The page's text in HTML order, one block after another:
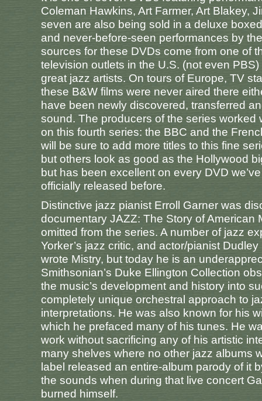
Coleman Hawkins, Art Farmer, Art Blakey,
seven are also being sold in a deluxe
and never-before-seen performances by
sources for these DVDs come from one of
television outlets in the U.S. (not even
great jazz artists. On tours of Europe, TV
these B&W films were never aired there
have been newly discovered, transferred
sound. The producers of the series
on this fourth series: the BBC and the
will be sure to add more titles to this fine
but others look as good as the Hollywood
but has been excellent on every DVD
officially released before.
Distinctive jazz pianist Erroll Garner was
documentary JAZZ: The Story of
omitted from the series. A number of jazz
Yorker’s jazz critic, and actor/pianist
wrote Mistry, but today he is an
Smithsonian’s Duke Ellington Collection
the music’s development and history into
completely unique orchestral approach to
interpretations. He was also known for his
which he prefaced many of his tunes. He
work without sacrificing any of his artistic
many shelves where no other jazz albums
label released an entire-album parody of it
the sounds when during that live concert
burned himself.